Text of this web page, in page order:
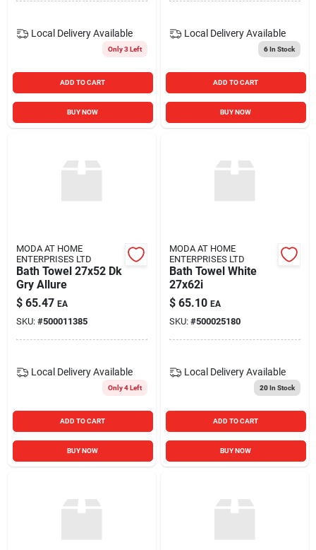
Local Delivery Available
Only 3 Left
ADD TO CART
BUY NOW
Local Delivery Available
6In Stock
ADD TO CART
BUY NOW
MODA AT HOME
ENTERPRISES LTD
Bath Towel 27x52 Dk
Gry Allure
$ 65.47 EA
SKU: #500011385
Local Delivery Available
Only 4 Left
ADD TO CART
BUY NOW
MODA AT HOME
ENTERPRISES LTD
Bath Towel White
27x62i
$ 65.10 EA
SKU: #500025180
Local Delivery Available
20In Stock
ADD TO CART
BUY NOW